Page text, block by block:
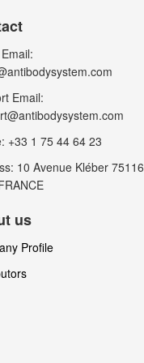
Email:
+33 1 75 44 64 23
10 Avenue Kléber 75116
us
Profile